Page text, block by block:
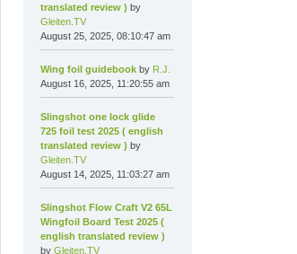
translated review ) by
Gleiten.TV
August 25, 2025, 08:10:47 am
Wing foil guidebook by R.J.
August 16, 2025, 11:20:55 am
Slingshot one lock glide
725 foil test 2025 ( english
translated review ) by
Gleiten.TV
August 14, 2025, 11:03:27 am
Slingshot Flow Craft V2 65L
Wingfoil Board Test 2025 (
english translated review )
byGleiten.TV